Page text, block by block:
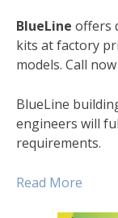
BlueLine offers
kits at factory
models. Call
BlueLine
engineers will
requirements.
Read More